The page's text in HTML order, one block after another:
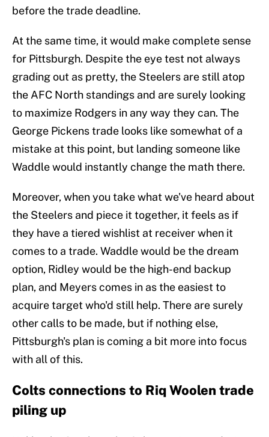
before the trade deadline.
At the same time, it would make complete sense
for Pittsburgh. Despite the eye test not always
grading out as pretty, the Steelers are still atop
the AFC North standings and are surely looking
to maximize Rodgers in any way they can. The
George Pickens trade looks like somewhat of a
mistake at this point, but landing someone like
Waddle would instantly change the math there.
Moreover, when you take what we've heard about
the Steelers and piece it together, it feels as if
they have a tiered wishlist at receiver when it
comes to a trade. Waddle would be the dream
option, Ridley would be the high-end backup
plan, and Meyers comes in as the easiest to
acquire target who'd still help. There are surely
other calls to be made, but if nothing else,
Pittsburgh's plan is coming a bit more into focus
with all of this.
Colts connections to Riq Woolen trade
piling up